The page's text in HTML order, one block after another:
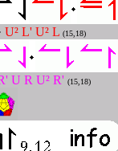
U² L' U² L (15,18)
U R U² R' (15,18)